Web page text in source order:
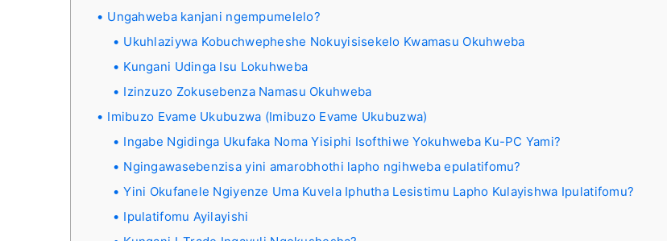
Ungahweba kanjani ngempumelelo?
Ukuhlaziywa Kobuchwepheshe Nokuyisisekelo Kwamasu Okuhweba
Kungani Udinga Isu Lokuhweba
Izinzuzo Zokusebenza Namasu Okuhweba
Imibuzo Evame Ukubuzwa (Imibuzo Evame Ukubuzwa)
Ingabe Ngidinga Ukufaka Noma Yisiphi Isofthiwe Yokuhweba Ku-PC Yami?
Ngingawasebenzisa yini amarobhothi lapho ngihweba epulatifomu?
Yini Okufanele Ngiyenze Uma Kuvela Iphutha Lesistimu Lapho Kulayishwa Ipulatifomu?
Ipulatifomu Ayilayishi